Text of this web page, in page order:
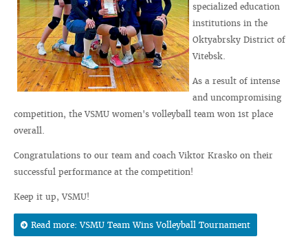
specialized education
institutions in the
Oktyabrsky District of
Vitebsk.
As a result of intense
and uncompromising
competition, the VSMU women's volleyball team won 1st place
overall.
Congratulations to our team and coach Viktor Krasko on their
successful performance at the competition!
Keep it up, VSMU!
Read more: VSMU Team Wins Volleyball Tournament